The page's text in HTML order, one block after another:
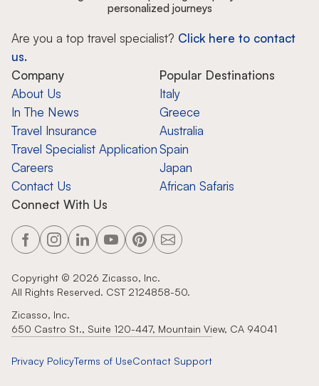
personalized journeys
Are you a top travel specialist? Click here to contact
us.
Company
About Us
In The News
Travel Insurance
Travel Specialist Application
Careers
Contact Us
Popular Destinations
Italy
Greece
Australia
Spain
Japan
African Safaris
Connect With Us
Copyright © 2026 Zicasso, Inc.
All Rights Reserved. CST 2124858-50.
Zicasso, Inc.
650 Castro St., Suite 120-447, Mountain View, CA 94041
Privacy PolicyTerms of UseContact Support